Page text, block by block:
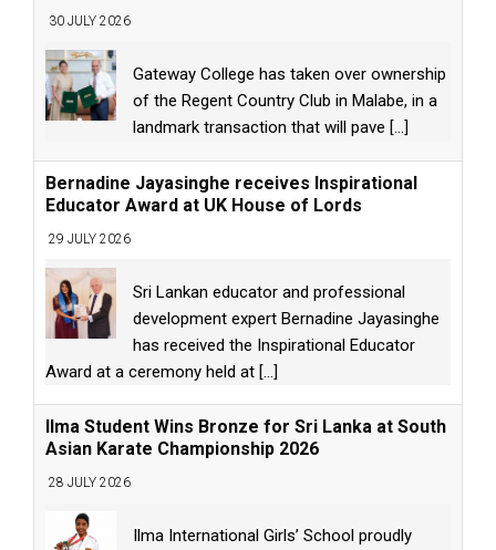
30 JULY 2026
Gateway College has taken over ownership
of the Regent Country Club in Malabe, in a
landmark transaction that will pave [...]
Bernadine Jayasinghe receives Inspirational
Educator Award at UK House of Lords
29 JULY 2026
Sri Lankan educator and professional
development expert Bernadine Jayasinghe
has received the Inspirational Educator
Award at a ceremony held at [...]
Ilma Student Wins Bronze for Sri Lanka at South
Asian Karate Championship 2026
28 JULY 2026
Ilma International Girls’ School proudly